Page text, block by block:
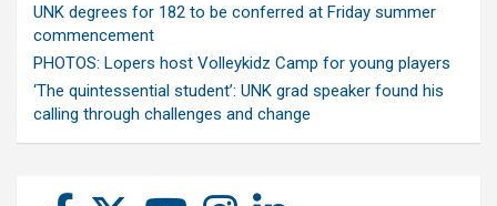
UNK degrees for 182 to be conferred at Friday summer
commencement
PHOTOS: Lopers host Volleykidz Camp for young players
‘The quintessential student’: UNK grad speaker found his
calling through challenges and change